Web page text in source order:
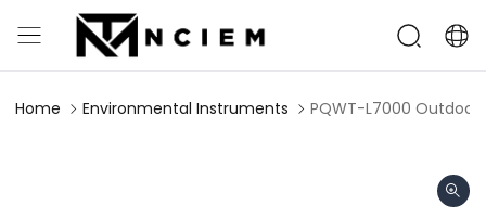
Home Environmental Instruments PQWT-L7000